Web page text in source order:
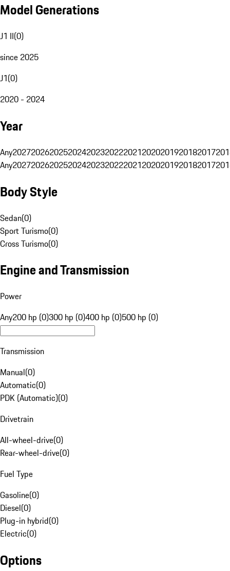
Model Generations
J1 II(0)
since 2025
J1(0)
2020 - 2024
Year
Any20272026202520242023202220212020201920182017
Any20272026202520242023202220212020201920182017
Body Style
Sedan(0)
Sport Turismo(0)
Cross Turismo(0)
Engine and Transmission
Power
Any200 hp (0)300 hp (0)400 hp (0)500 hp (0)
Transmission
Manual(0)
Automatic(0)
PDK (Automatic)(0)
Drivetrain
All-wheel-drive(0)
Rear-wheel-drive(0)
Fuel Type
Gasoline(0)
Diesel(0)
Plug-in hybrid(0)
Electric(0)
Options